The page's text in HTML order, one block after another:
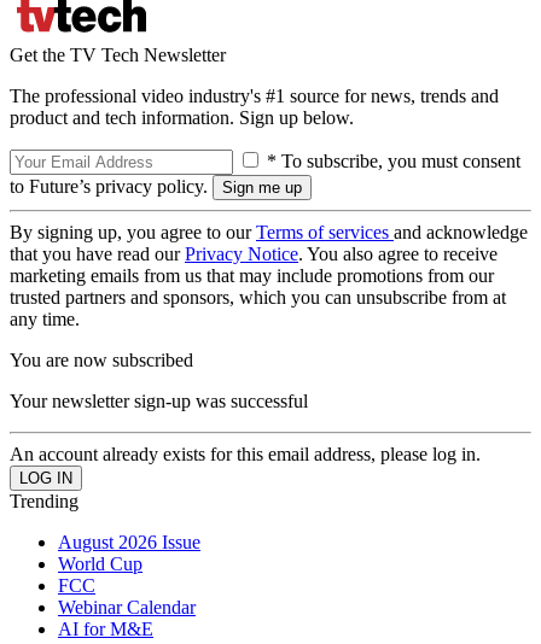
Get the TV Tech Newsletter
The professional video industry's #1 source for news, trends and
product and tech information. Sign up below.
* To subscribe, you must consent
to Future’s privacy policy.
By signing up, you agree to ourTerms of services and acknowledge
that you have read ourPrivacy Notice. You also agree to receive
marketing emails from us that may include promotions from our
trusted partners and sponsors, which you can unsubscribe from at
any time.
You are now subscribed
Your newsletter sign-up was successful
An account already exists for this email address, please log in.
Trending
August 2026 Issue
World Cup
FCC
Webinar Calendar
AI for M&E